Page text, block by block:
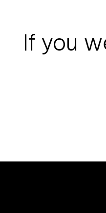
If you